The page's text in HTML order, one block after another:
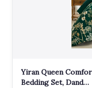
Yiran Queen
Bedding Set, Dand…